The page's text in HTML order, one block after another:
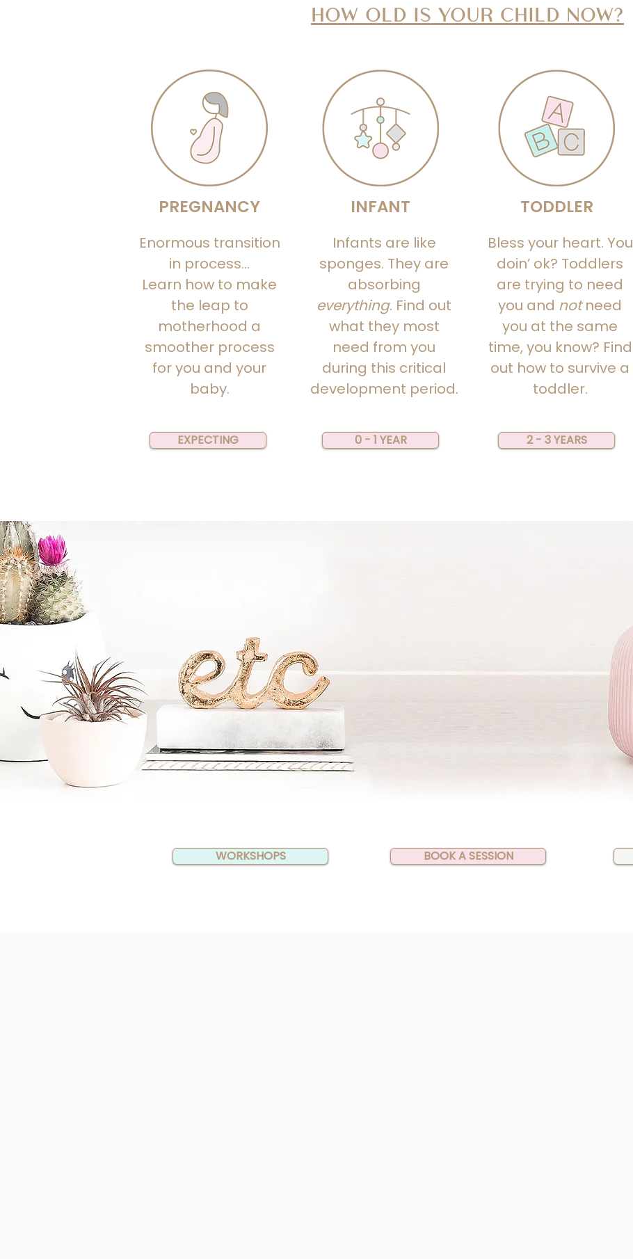
HOW OLD IS YOUR CHILD NOW?
PREGNANCY
Enormous transition
in process...
Learn how to make
the leap to
motherhood a
smoother process
for you and your
baby.
INFANT
Infants are like
sponges. They are
absorbing
everything. Find out
what they most
need from you
during this critical
development period.
TODDLER
Bless your heart. You
doin’ ok? Toddlers
are trying to need
you and notneed
you at the same
time, you know? Find
out how to survive a
toddler.
EXPECTING 0 - 1 YEAR 2 - 3 YEARS
WORKSHOPS BOOK A SESSION